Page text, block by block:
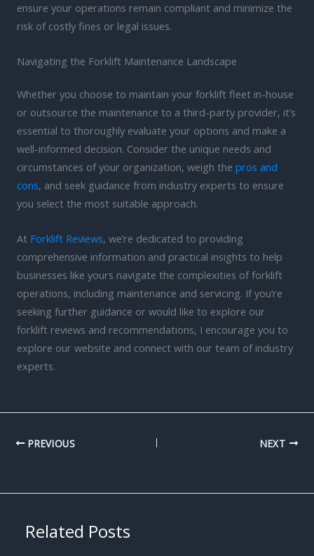
ensure your operations remain compliant and minimize the
risk of costly fines or legal issues.
Navigating the Forklift Maintenance Landscape
Whether you choose to maintain your forklift fleet in-house
or outsource the maintenance to a third-party provider, it’s
essential to thoroughly evaluate your options and make a
well-informed decision. Consider the unique needs and
circumstances of your organization, weigh the pros and
cons, and seek guidance from industry experts to ensure
you select the most suitable approach.
At Forklift Reviews, we’re dedicated to providing
comprehensive information and practical insights to help
businesses like yours navigate the complexities of forklift
operations, including maintenance and servicing. If you’re
seeking further guidance or would like to explore our
forklift reviews and recommendations, I encourage you to
explore our website and connect with our team of industry
experts.
PREVIOUS NEXT
Related Posts